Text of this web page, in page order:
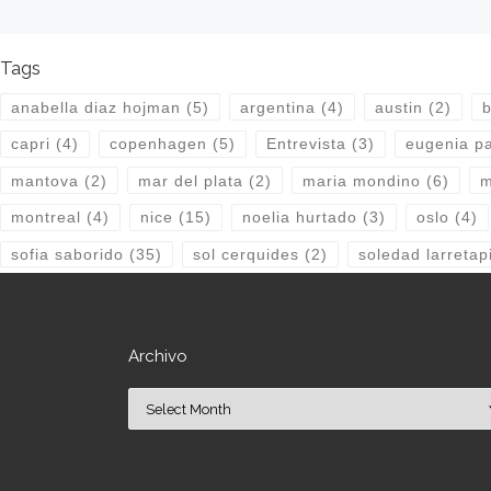
Tags
anabella diaz hojman (5) argentina (4) austin (2)
capri (4) copenhagen (5) Entrevista (3) eugenia
mantova (2) mar del plata (2) maria mondino (6)
montreal (4) nice (15) noelia hurtado (3) oslo (4)
sofia saborido (35) sol cerquides (2) soledad
Archivo